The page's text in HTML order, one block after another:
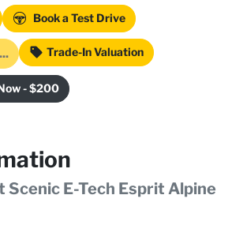
Book a Test Drive
Trade-In Valuation
- $200
Scenic E-Tech Esprit Alpine